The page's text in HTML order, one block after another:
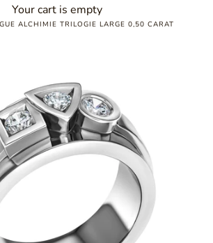
Your cart is empty
ALCHIMIE TRILOGIE LARGE 0,50 CARAT